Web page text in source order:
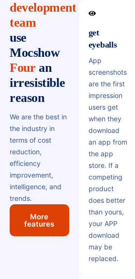
development
team
use
Mocshow
Four an
irresistible
reason
We are the best in
the industry in
terms of cost
reduction,
efficiency
improvement,
intelligence, and
trends.
More
features
get
eyeballs
App
screenshots
are the first
impression
users get
when they
download
an app from
the app
store. If a
competing
product
does better
than yours,
your APP
download
may be
replaced.